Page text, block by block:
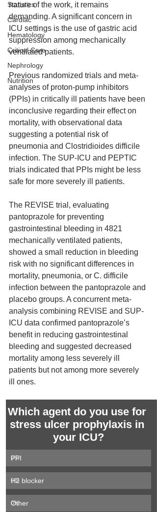
Statistics
Cardiac
Hematology
Critical Care
Nephrology
Nutrition
nature of the work, it remains
demanding. A significant concern in
ICU settings is the use of gastric acid
suppression among mechanically
ventilated patients.
Previous randomized trials and meta-
analyses of proton-pump inhibitors
(PPIs) in critically ill patients have been
inconclusive regarding their effect on
mortality, with observational data
suggesting a potential risk of
pneumonia and Clostridioides difficile
infection. The SUP-ICU and PEPTIC
trials indicated that PPIs might be less
safe for more severely ill patients.
The REVISE trial, evaluating
pantoprazole for preventing
gastrointestinal bleeding in 4821
mechanically ventilated patients,
showed a small reduction in bleeding
risk with no significant differences in
mortality, pneumonia, or C. difficile
infection between the pantoprazole and
placebo groups. A concurrent meta-
analysis combining REVISE and SUP-
ICU data confirmed pantoprazole’s
benefit in reducing gastrointestinal
bleeding and suggested decreased
mortality among less severely ill
patients but not among more severely
ill ones.
Which agent do you use for
stress ulcer prophylaxis in
your ICU?
0%
PPI
0%
H2 blocker
0%
Other